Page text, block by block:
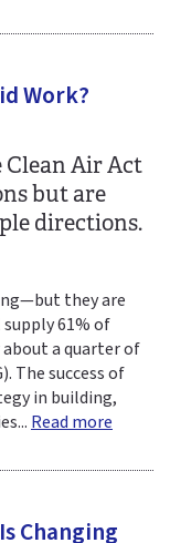
Work?
Clean Air Act
but are
directions.
they are
61% of
a quarter of
The success of
in building,
Read more
Changing